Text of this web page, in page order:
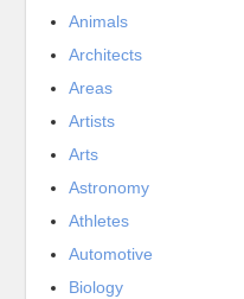
Animals
Architects
Areas
Artists
Arts
Astronomy
Athletes
Automotive
Biology